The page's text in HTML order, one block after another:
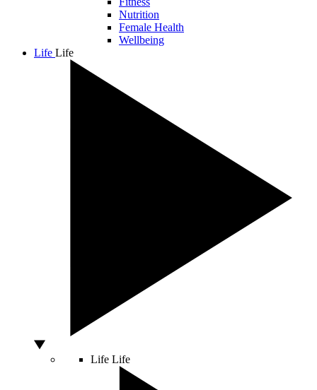
Nutrition
Female Health
Wellbeing
Life Life
Life Life